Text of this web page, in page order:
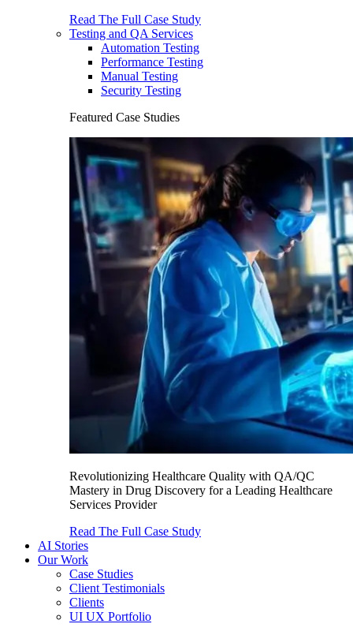
Read The Full Case Study
Testing and QA Services
Automation Testing
Performance Testing
Manual Testing
Security Testing
Featured Case Studies
Revolutionizing Healthcare Quality with QA/QC
Mastery in Drug Discovery for a Leading Healthcare
Services Provider
Read The Full Case Study
AI Stories
Our Work
Case Studies
Client Testimonials
Clients
UI UX Portfolio